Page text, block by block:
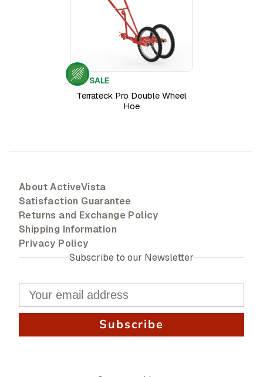
SALE
Terrateck Pro Double Wheel
Hoe
About ActiveVista
Satisfaction Guarantee
Returns and Exchange Policy
Shipping Information
Privacy Policy
Subscribe to our Newsletter
Subscribe